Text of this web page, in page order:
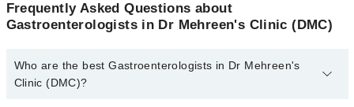
Frequently Asked Questions about
Gastroenterologists in Dr Mehreen's Clinic (DMC)
Who are the best Gastroenterologists in Dr Mehreen's
Clinic (DMC)?